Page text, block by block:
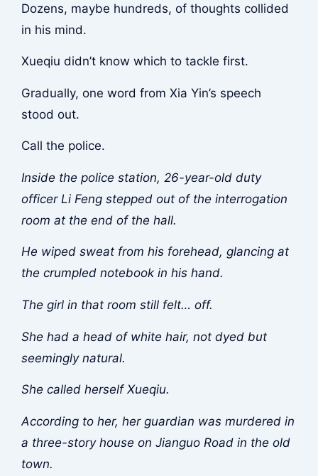
Dozens, maybe hundreds, of thoughts collided
in his mind.
Xueqiu didn’t know which to tackle first.
Gradually, one word from Xia Yin’s speech
stood out.
Call the police.
Inside the police station, 26-year-old duty
officer Li Feng stepped out of the interrogation
room at the end of the hall.
He wiped sweat from his forehead, glancing at
the crumpled notebook in his hand.
The girl in that room still felt… off.
She had a head of white hair, not dyed but
seemingly natural.
She called herself Xueqiu.
According to her, her guardian was murdered in
a three-story house on Jianguo Road in the old
town.